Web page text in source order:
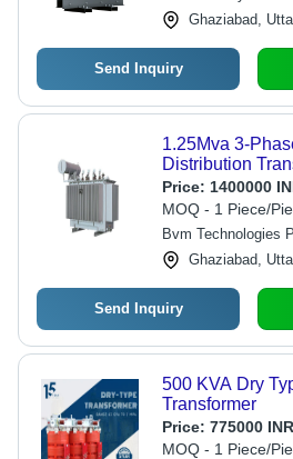
Ghaziabad,
Send Inquiry
1.25Mva 3-
Distribution
(Mhz): 50-60
Price: 1400000
MOQ - 1 Piece/
Bvm Technologies
Ghaziabad,
Send Inquiry
500 KVA Dry
Transformer
Price: 775000 INR
MOQ - 1 Piece/